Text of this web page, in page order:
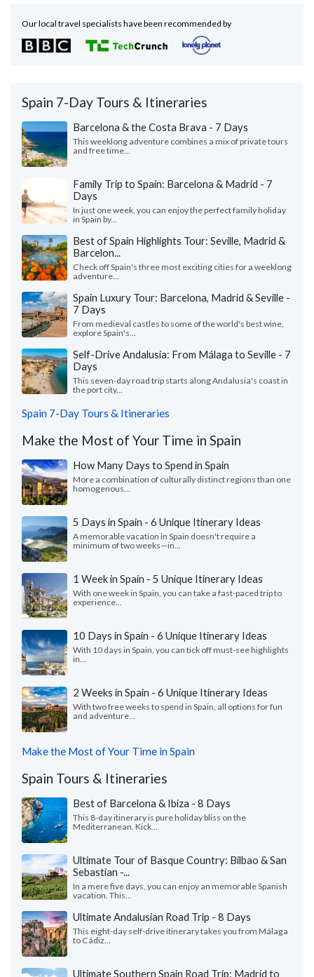
Our local travel specialists have been recommended by
Spain 7-Day Tours & Itineraries
Barcelona & the Costa Brava - 7 Days
This weeklong adventure combines a mix of private tours
and free time...
Family Trip to Spain: Barcelona & Madrid - 7
Days
In just one week, you can enjoy the perfect family holiday
in Spain by...
Best of Spain Highlights Tour: Seville, Madrid &
Barcelon...
Check off Spain's three most exciting cities for a weeklong
adventure...
Spain Luxury Tour: Barcelona, Madrid & Seville -
7 Days
From medieval castles to some of the world's best wine,
explore Spain's...
Self-Drive Andalusia: From Málaga to Seville - 7
Days
This seven-day road trip starts along Andalusia's coast in
the port city...
Spain 7-Day Tours & Itineraries
Make the Most of Your Time in Spain
How Many Days to Spend in Spain
More a combination of culturally distinct regions than one
homogenous...
5 Days in Spain - 6 Unique Itinerary Ideas
A memorable vacation in Spain doesn't require a
minimum of two weeks—in...
1 Week in Spain - 5 Unique Itinerary Ideas
With one week in Spain, you can take a fast-paced trip to
experience...
10 Days in Spain - 6 Unique Itinerary Ideas
With 10 days in Spain, you can tick off must-see highlights
in...
2 Weeks in Spain - 6 Unique Itinerary Ideas
With two free weeks to spend in Spain, all options for fun
and adventure...
Make the Most of Your Time in Spain
Spain Tours & Itineraries
Best of Barcelona & Ibiza - 8 Days
This 8-day itinerary is pure holiday bliss on the
Mediterranean. Kick...
Ultimate Tour of Basque Country: Bilbao & San
Sebastian -...
In a mere five days, you can enjoy an memorable Spanish
vacation. This...
Ultimate Andalusian Road Trip - 8 Days
This eight-day self-drive itinerary takes you from Málaga
to Cádiz...
Ultimate Southern Spain Road Trip: Madrid to